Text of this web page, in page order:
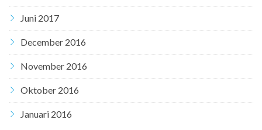
Juni 2017
December 2016
November 2016
Oktober 2016
Januari 2016